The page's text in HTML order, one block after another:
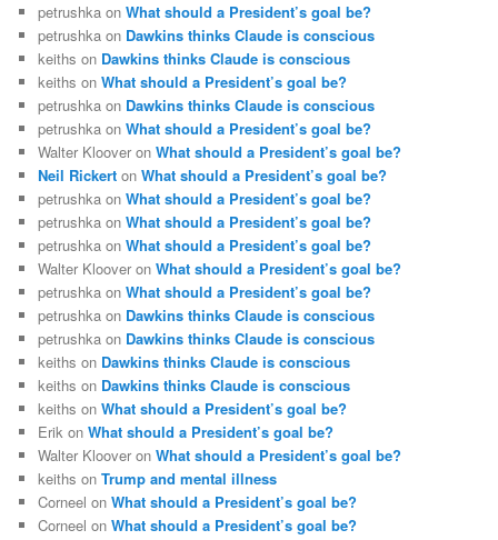
petrushka onWhat should a President’s goal be?
petrushka on Dawkins thinks Claude is conscious
keiths on Dawkins thinks Claude is conscious
keiths onWhat should a President’s goal be?
petrushka on Dawkins thinks Claude is conscious
petrushka onWhat should a President’s goal be?
Walter Kloover onWhat should a President’s goal be?
Neil Rickert onWhat should a President’s goal be?
petrushka onWhat should a President’s goal be?
petrushka onWhat should a President’s goal be?
petrushka onWhat should a President’s goal be?
Walter Kloover onWhat should a President’s goal be?
petrushka onWhat should a President’s goal be?
petrushka on Dawkins thinks Claude is conscious
petrushka on Dawkins thinks Claude is conscious
keiths on Dawkins thinks Claude is conscious
keiths on Dawkins thinks Claude is conscious
keiths onWhat should a President’s goal be?
Erik onWhat should a President’s goal be?
Walter Kloover onWhat should a President’s goal be?
keiths onTrump and mental illness
Corneel onWhat should a President’s goal be?
Corneel onWhat should a President’s goal be?